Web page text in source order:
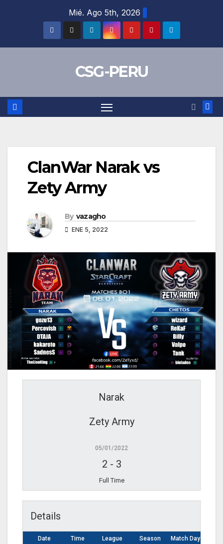
Mié. Ago 5th, 2026
CSG-PERU
ClanWar Narak vs
Zety Army
By vazagho
ENE 5, 2022
Narak
Zety Army
05/01/2022
2 - 3
Full Time
Details
Date Time League Season Match Day